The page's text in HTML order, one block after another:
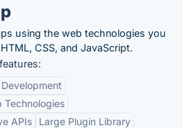
using the web technologies you
CSS, and JavaScript.
Technologies
APIs
Large Plugin Library